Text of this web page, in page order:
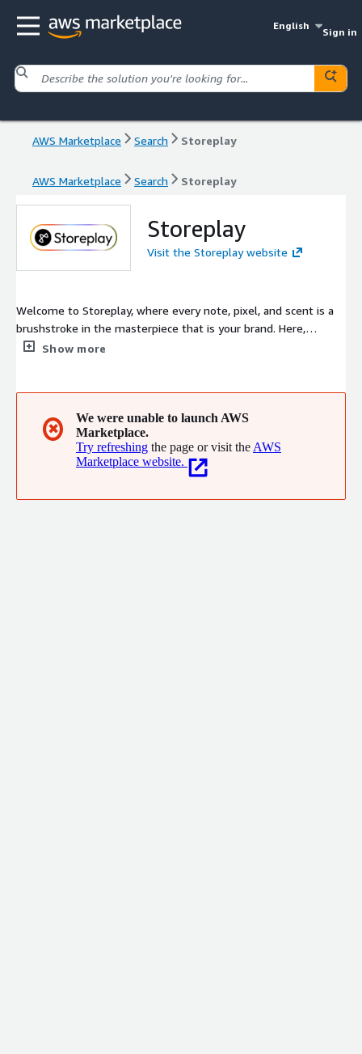
English
Sign in
AWS Marketplace Search Storeplay
AWS Marketplace Search Storeplay
Storeplay
Visit the Storeplay website
Welcome to Storeplay, where every note, pixel, and scent is a
brushstroke in the masterpiece that is your brand. Here,
innovation isn't just a buzzword; it's the heartbeat of every
aligned with your brand's essence, creating experiences that
resonate with your customers long after they've departed.
Show more
✖
We were unable to launch AWS
Marketplace.
Try refreshing the page or visit the AWS
Marketplace website.